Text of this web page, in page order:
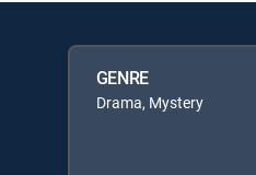
GENRE
Drama, Mystery